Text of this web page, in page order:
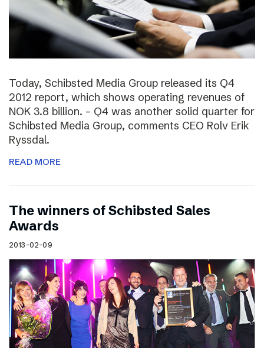
Today, Schibsted Media Group released its Q4
2012 report, which shows operating revenues of
NOK 3.8 billion. – Q4 was another solid quarter for
Schibsted Media Group, comments CEO Rolv Erik
Ryssdal.
READ MORE
The winners of Schibsted Sales
Awards
2013-02-09